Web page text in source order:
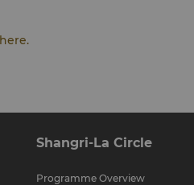
Shangri-La Circle
Programme Overview